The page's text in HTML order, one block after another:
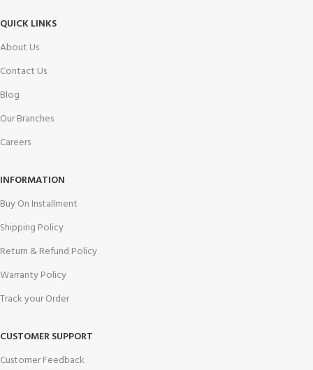
QUICK LINKS
About Us
Contact Us
Blog
Our Branches
Careers
INFORMATION
Buy On Installment
Shipping Policy
Return & Refund Policy
Warranty Policy
Track your Order
CUSTOMER SUPPORT
Customer Feedback